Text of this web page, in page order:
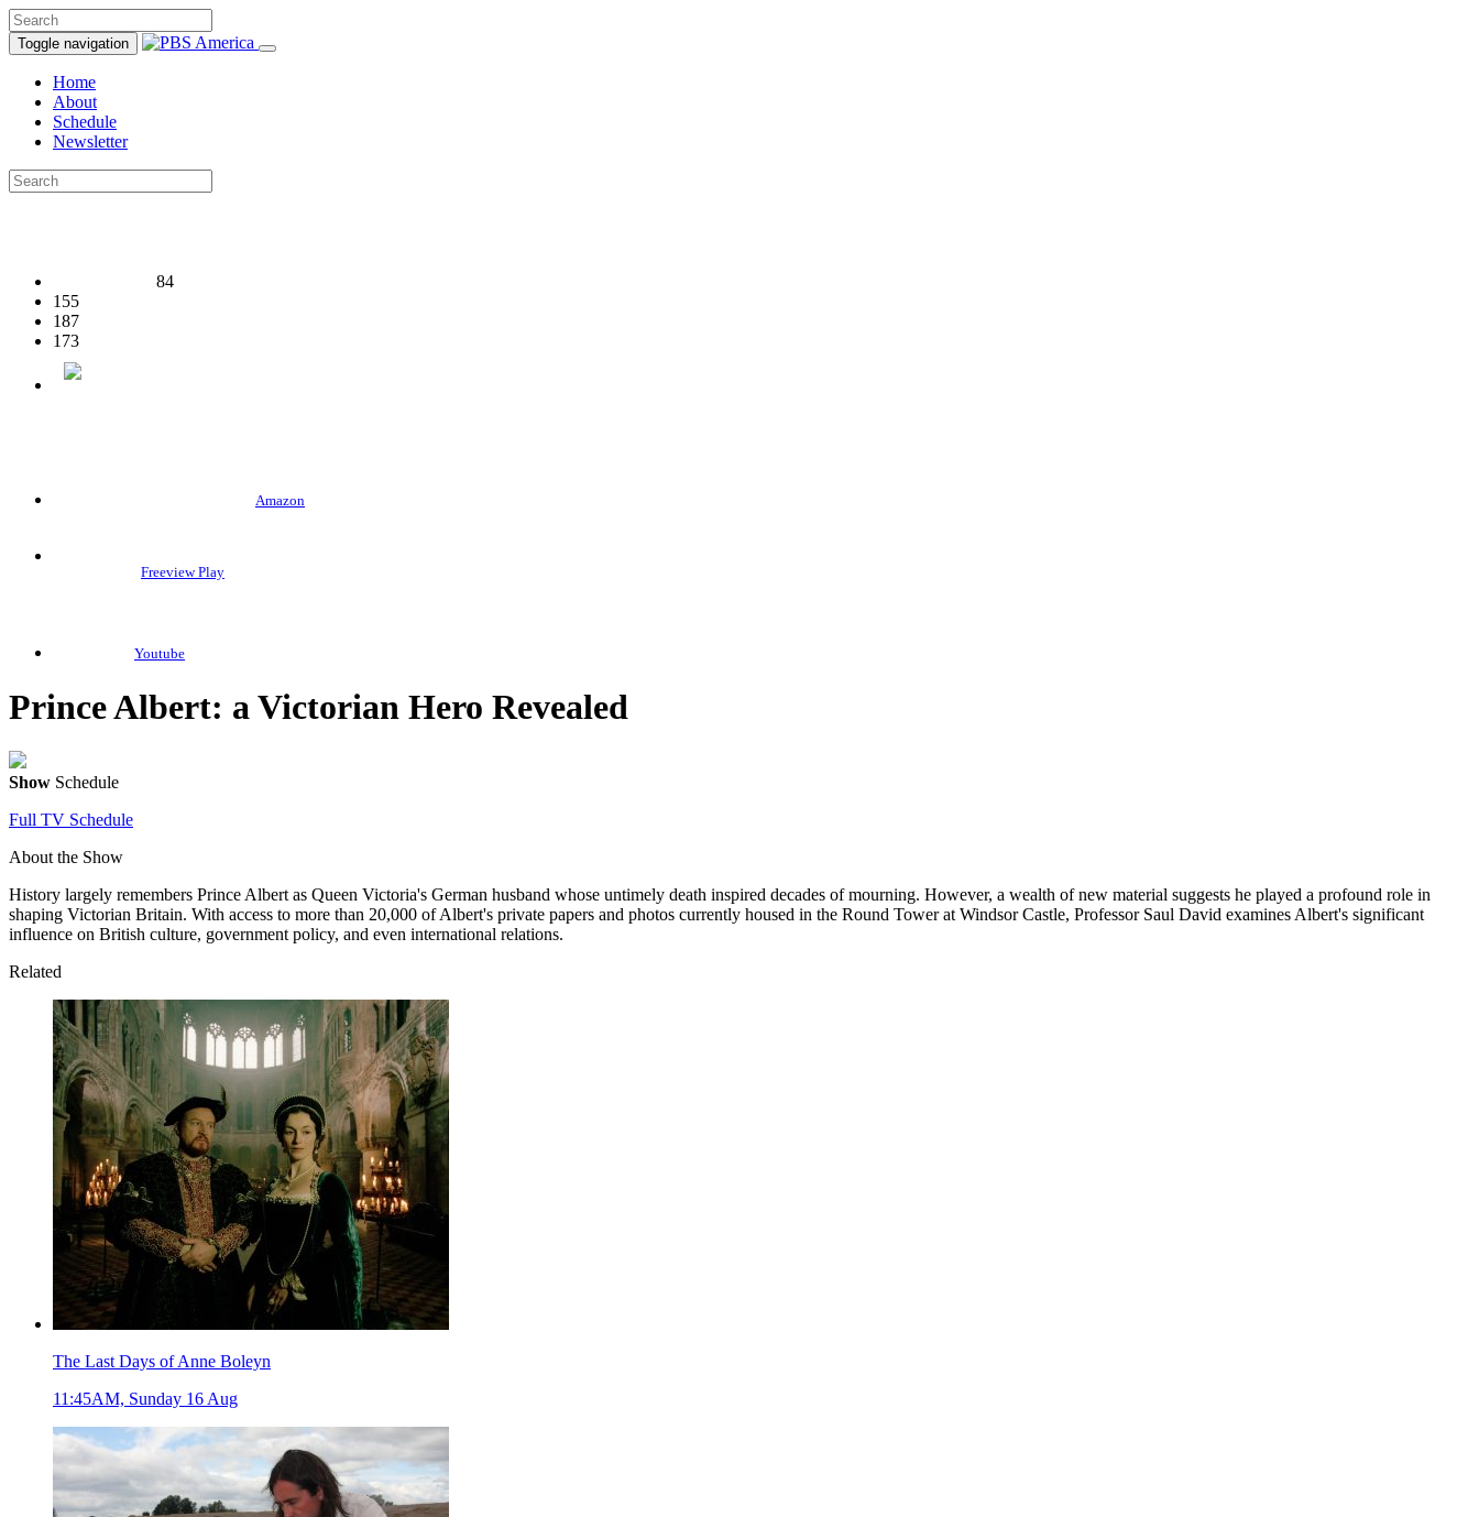
Toggle navigation
Home
About
Schedule
Newsletter
84
155
187
173
Amazon
Freeview Play
Youtube
Prince Albert: a Victorian Hero Revealed
Show Schedule
Full TV Schedule
About the Show
History largely remembers Prince Albert as Queen Victoria's German husband whose untimely death inspired decades of mourning. However, a wealth of new material suggests he played a profound role in
shaping Victorian Britain. With access to more than 20,000 of Albert's private papers and photos currently housed in the Round Tower at Windsor Castle, Professor Saul David examines Albert's significant
influence on British culture, government policy, and even international relations.
Related
The Last Days of Anne Boleyn
11:45AM, Sunday 16 Aug